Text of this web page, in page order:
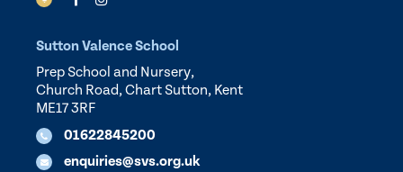
Sutton Valence School
Prep School and Nursery,
Church Road, Chart Sutton, Kent
ME17 3RF
01622845200
enquiries@svs.org.uk